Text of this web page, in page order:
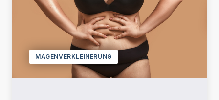
MAGENVERKLEINERUNG